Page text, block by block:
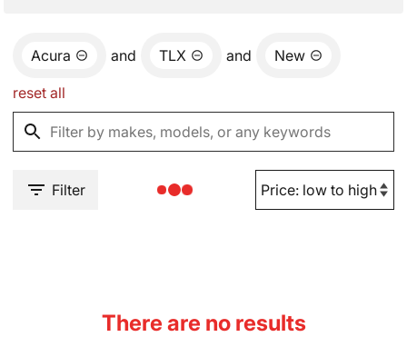
Acura and TLX and New
reset all
Filter
There are no results